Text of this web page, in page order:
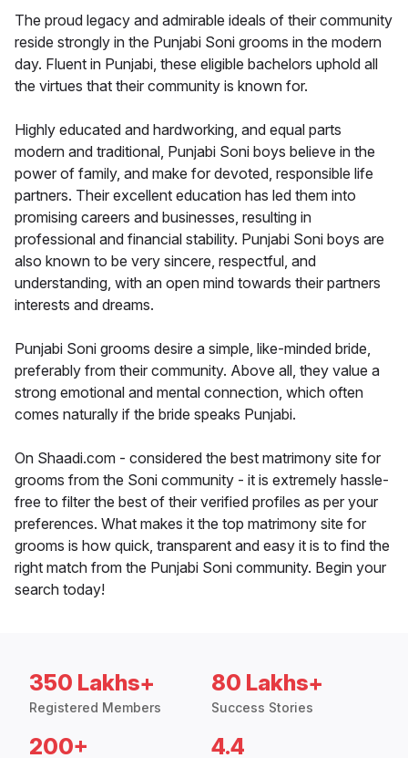
The proud legacy and admirable ideals of their community
reside strongly in the Punjabi Soni grooms in the modern
day. Fluent in Punjabi, these eligible bachelors uphold all
the virtues that their community is known for.
Highly educated and hardworking, and equal parts
modern and traditional, Punjabi Soni boys believe in the
power of family, and make for devoted, responsible life
partners. Their excellent education has led them into
promising careers and businesses, resulting in
professional and financial stability. Punjabi Soni boys are
also known to be very sincere, respectful, and
understanding, with an open mind towards their partners
interests and dreams.
Punjabi Soni grooms desire a simple, like-minded bride,
preferably from their community. Above all, they value a
strong emotional and mental connection, which often
comes naturally if the bride speaks Punjabi.
On Shaadi.com - considered the best matrimony site for
grooms from the Soni community - it is extremely hassle-
free to filter the best of their verified profiles as per your
preferences. What makes it the top matrimony site for
grooms is how quick, transparent and easy it is to find the
right match from the Punjabi Soni community. Begin your
search today!
350 Lakhs+
Registered Members
80 Lakhs+
Success Stories
200+ 4.4